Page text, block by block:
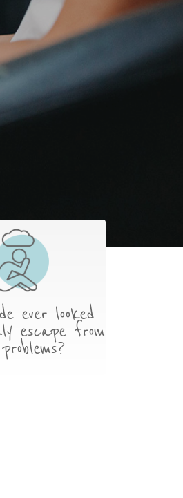
ever looked
escape from